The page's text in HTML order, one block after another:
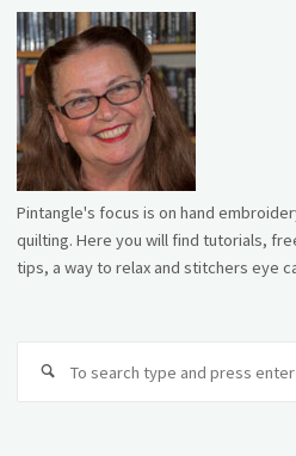
Pintangle's focus is on hand
quilting. Here you will find tutorials,
tips, a way to relax and stitchers eye